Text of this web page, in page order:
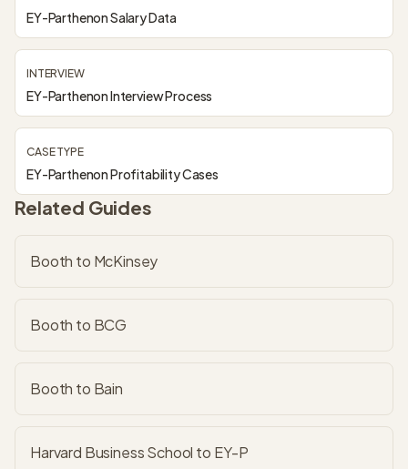
EY-Parthenon Salary Data
INTERVIEW
EY-Parthenon Interview Process
CASE TYPE
EY-Parthenon Profitability Cases
Related Guides
Booth to McKinsey
Booth to BCG
Booth to Bain
Harvard Business School to EY-P